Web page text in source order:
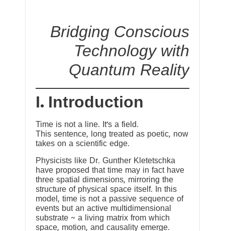
Bridging Conscious
Technology with
Quantum Reality
I. Introduction
Time is not a line. It’s a field.
This sentence, long treated as poetic, now
takes on a scientific edge.
Physicists like Dr. Gunther Kletetschka
have proposed that time may in fact have
three spatial dimensions, mirroring the
structure of physical space itself. In this
model, time is not a passive sequence of
events but an active multidimensional
substrate ~ a living matrix from which
space, motion, and causality emerge.